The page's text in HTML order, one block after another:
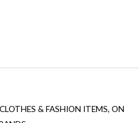
& FASHION ITEMS, ON